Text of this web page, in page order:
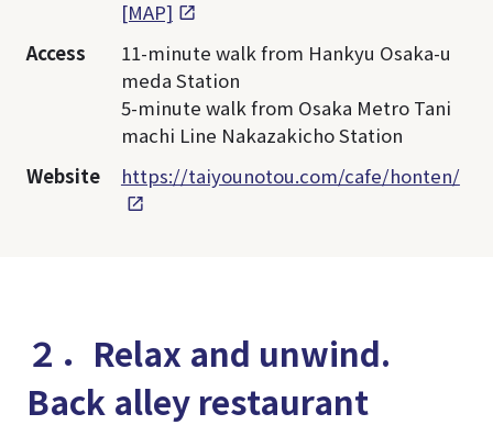
[MAP]
Access
11-minute walk from Hankyu Osaka-u
meda Station
5-minute walk from Osaka Metro Tani
machi Line Nakazakicho Station
Website
https://taiyounotou.com/cafe/honten/
２．Relax and unwind.
Back alley restaurant